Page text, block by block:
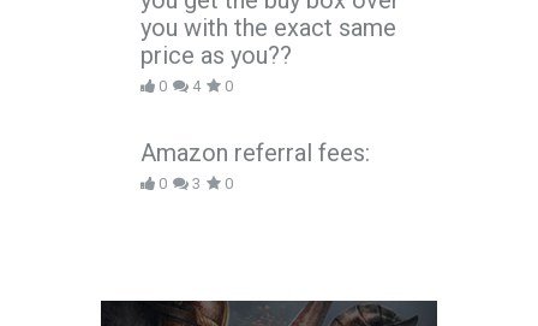
you with the exact same
price as you??
0 4 0
Amazon referral fees:
0 3 0